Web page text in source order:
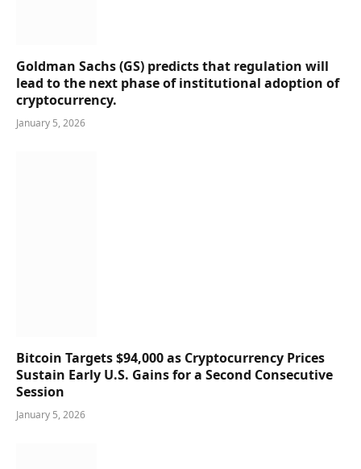
Goldman Sachs (GS) predicts that regulation will
lead to the next phase of institutional adoption of
cryptocurrency.
January 5, 2026
Bitcoin Targets $94,000 as Cryptocurrency Prices
Sustain Early U.S. Gains for a Second Consecutive
Session
January 5, 2026